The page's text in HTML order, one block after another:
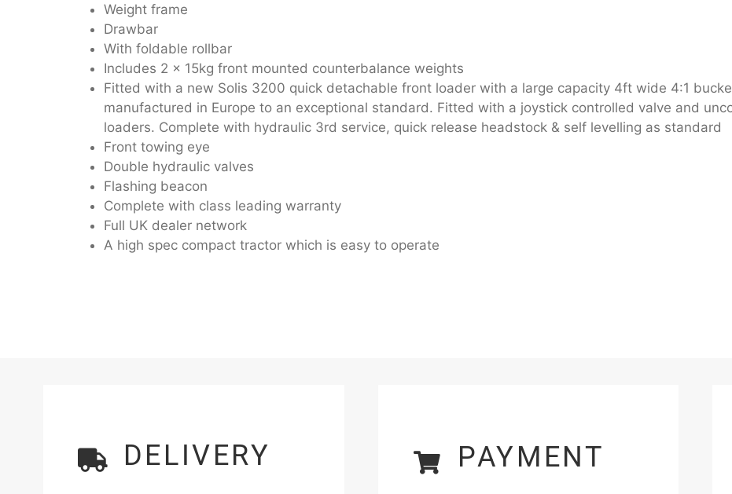
Weight frame
Drawbar
With foldable rollbar
Includes 2 x 15kg front mounted counterbalance weights
Fitted with a new Solis 3200 quick detachable front loader with a large capacity 4ft wide 4:1
manufactured in Europe to an exceptional standard. Fitted with a joystick controlled valve and
loaders. Complete with hydraulic 3rd service, quick release headstock & self levelling as standard
Front towing eye
Double hydraulic valves
Flashing beacon
Complete with class leading warranty
Full UK dealer network
A high spec compact tractor which is easy to operate
DELIVERY PAYMENT